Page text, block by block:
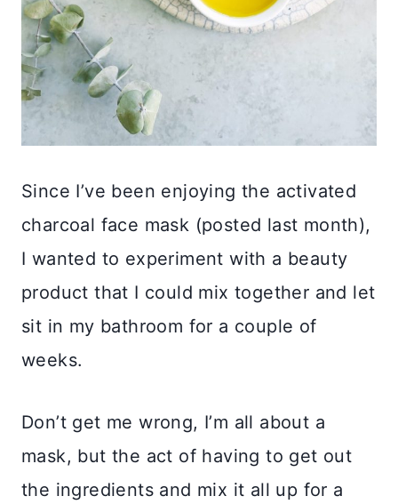
Since I’ve been enjoying the activated
charcoal face mask (posted last month),
I wanted to experiment with a beauty
product that I could mix together and let
sit in my bathroom for a couple of
weeks.
Don’t get me wrong, I’m all about a
mask, but the act of having to get out
the ingredients and mix it all up for a